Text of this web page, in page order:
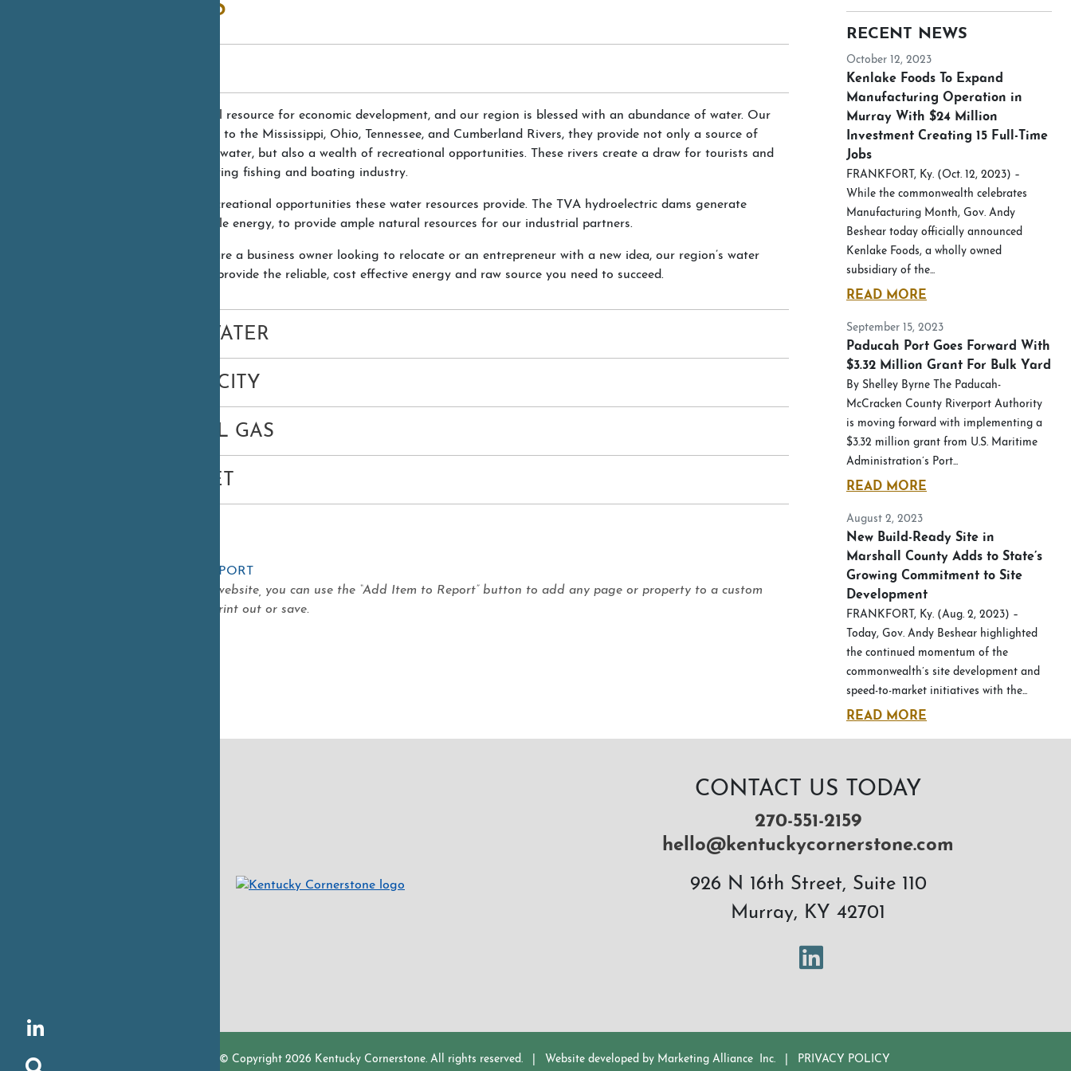
LinkedIn
UTILITIES
Water is a vital resource for economic development, and our region is blessed with an abundance of water. Our
region is home to the Mississippi, Ohio, Tennessee, and Cumberland Rivers, they provide not only a source of
clean drinking water, but also a wealth of recreational opportunities. These rivers create a draw for tourists and
support a thriving fishing and boating industry.
It’s not just recreational opportunities these water resources provide. The TVA hydroelectric dams generate
clean, renewable energy, to provide ample natural resources for our industrial partners.
Whether you are a business owner looking to relocate or an entrepreneur with a new idea, our region’s water
resources can provide the reliable, cost effective energy and raw source you need to succeed.
WASTEWATER
ELECTRICITY
NATURAL GAS
INTERNET
ADD ITEM TO REPORT
As you navigate our website, you can use the “Add Item to Report” button to add any page or property to a custom
report that you can print out or save.
RECENT NEWS
October 12, 2023
Kenlake Foods To Expand
Manufacturing Operation in
Murray With $24 Million
Investment Creating 15 Full-Time
Jobs
FRANKFORT, Ky. (Oct. 12, 2023) –
While the commonwealth celebrates
Manufacturing Month, Gov. Andy
Beshear today officially announced
Kenlake Foods, a wholly owned
subsidiary of the...
READ MORE
September 15, 2023
Paducah Port Goes Forward With
$3.32 Million Grant For Bulk Yard
By Shelley Byrne The Paducah-
McCracken County Riverport Authority
is moving forward with implementing a
$3.32 million grant from U.S. Maritime
Administration’s Port...
READ MORE
August 2, 2023
New Build-Ready Site in
Marshall County Adds to State’s
Growing Commitment to Site
Development
FRANKFORT, Ky. (Aug. 2, 2023) –
Today, Gov. Andy Beshear highlighted
the continued momentum of the
commonwealth’s site development and
speed-to-market initiatives with the...
READ MORE
CONTACT US TODAY
270-551-2159
hello@kentuckycornerstone.com
926 N 16th Street, Suite 110
Murray, KY 42701
© Copyright 2026 Kentucky Cornerstone. All rights reserved. Website developed by Marketing Alliance Inc. PRIVACY POLICY